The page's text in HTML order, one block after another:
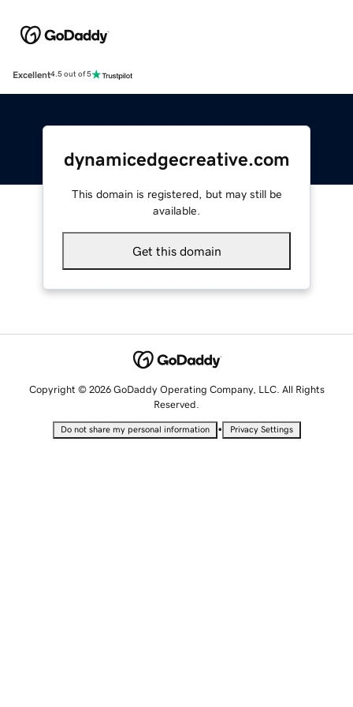
Excellent4.5 out of 5
dynamicedgecreative.com
This domain is registered, but may still be
available.
Get this domain
Copyright © 2026 GoDaddy Operating Company, LLC. All Rights
Reserved.
Do not share my personal information • Privacy Settings